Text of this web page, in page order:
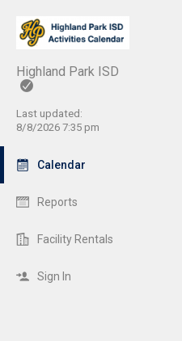
Highland Park ISD
Last updated:
8/8/2026 7:35 pm
Calendar
Reports
Facility Rentals
Sign In